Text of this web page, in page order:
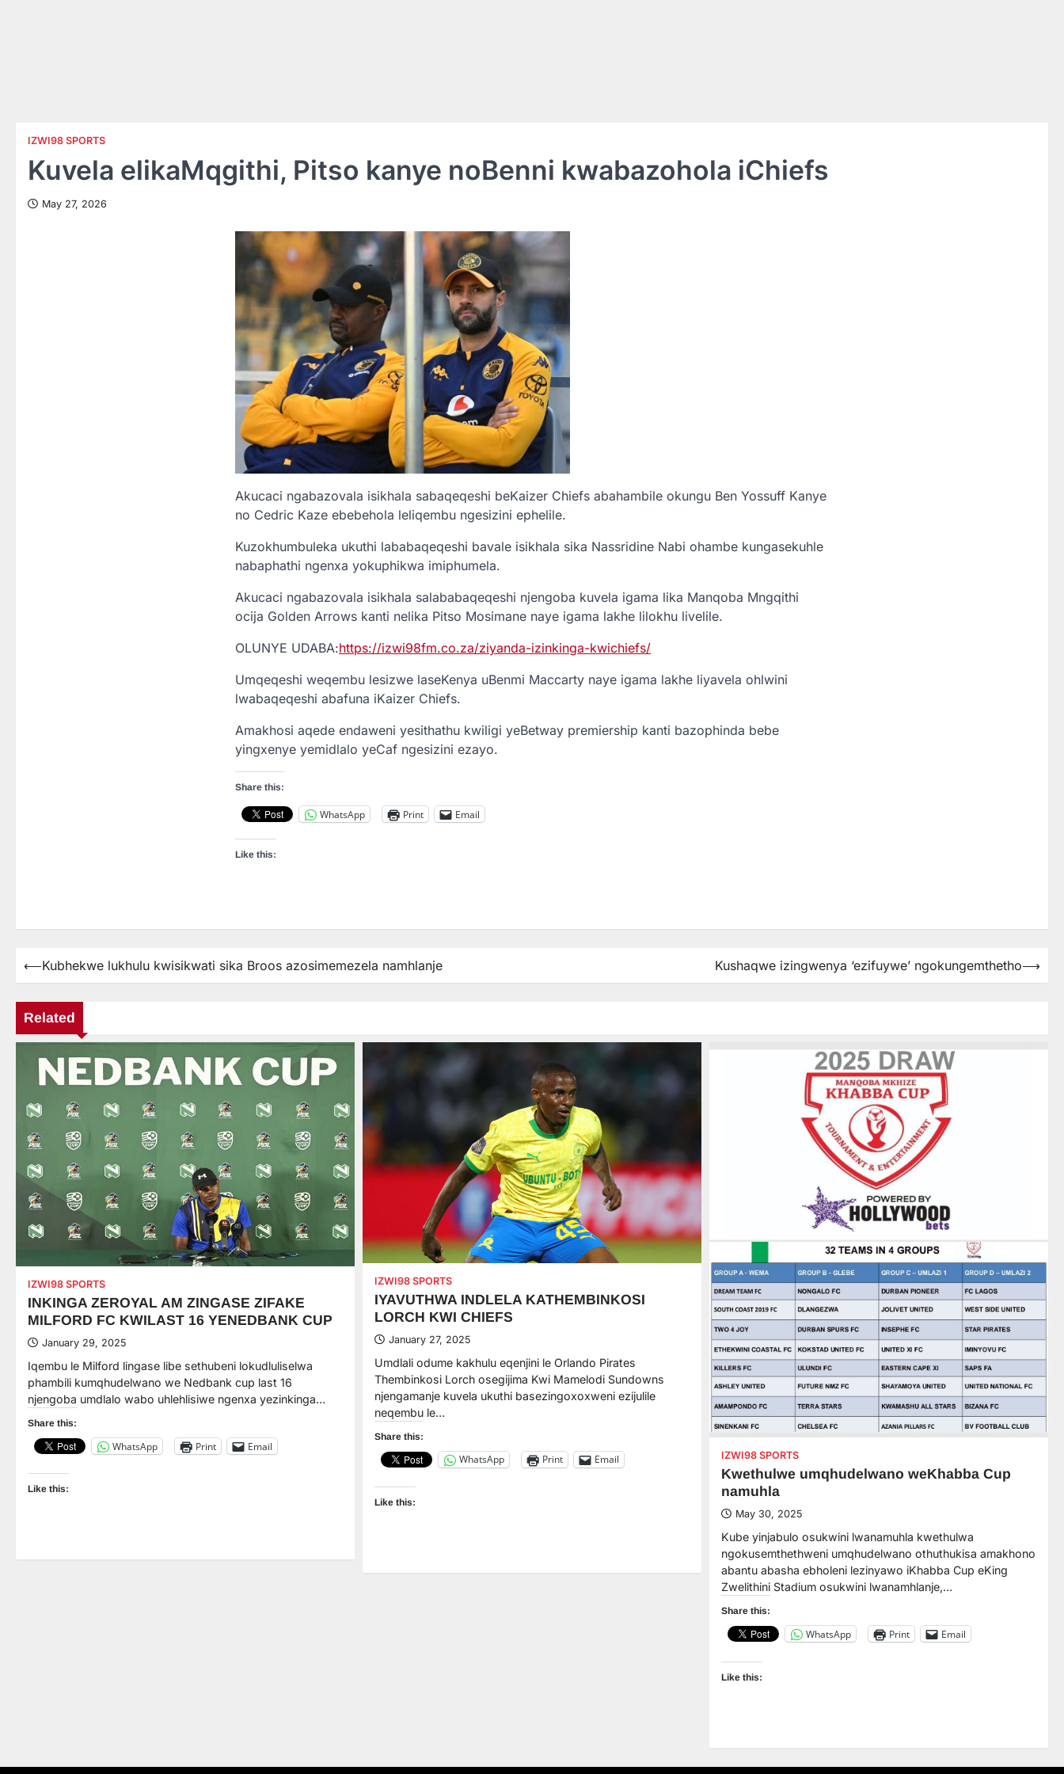
IZWI98 SPORTS
Kuvela elikaMqgithi, Pitso kanye noBenni kwabazohola iChiefs
May 27, 2026
Akucaci ngabazovala isikhala sabaqeqeshi beKaizer Chiefs abahambile okungu Ben Yossuff Kanye
no Cedric Kaze ebebehola leliqembu ngesizini ephelile.
Kuzokhumbuleka ukuthi lababaqeqeshi bavale isikhala sika Nassridine Nabi ohambe kungasekuhle
nabaphathi ngenxa yokuphikwa imiphumela.
Akucaci ngabazovala isikhala salababaqeqeshi njengoba kuvela igama lika Manqoba Mngqithi
ocija Golden Arrows kanti nelika Pitso Mosimane naye igama lakhe lilokhu livelile.
OLUNYE UDABA:https://izwi98fm.co.za/ziyanda-izinkinga-kwichiefs/
Umqeqeshi weqembu lesizwe laseKenya uBenmi Maccarty naye igama lakhe liyavela ohlwini
lwabaqeqeshi abafuna iKaizer Chiefs.
Amakhosi aqede endaweni yesithathu kwiligi yeBetway premiership kanti bazophinda bebe
yingxenye yemidlalo yeCaf ngesizini ezayo.
Share this:
WhatsApp Print Email
Like this:
Post
⟵Kubhekwe lukhulu kwisikwati sika Broos azosimemezela namhlanje Kushaqwe izingwenya ‘ezifuywe’ ngokungemthetho⟶
Related
IZWI98 SPORTS
INKINGA ZEROYAL AM ZINGASE ZIFAKE
MILFORD FC KWILAST 16 YENEDBANK CUP
January 29, 2025
Iqembu le Milford lingase libe sethubeni lokudluliselwa
phambili kumqhudelwano we Nedbank cup last 16
njengoba umdlalo wabo uhlehlisiwe ngenxa yezinkinga…
Share this:
WhatsApp Print Email
Like this:
IZWI98 SPORTS
IYAVUTHWA INDLELA KATHEMBINKOSI
LORCH KWI CHIEFS
January 27, 2025
Umdlali odume kakhulu eqenjini le Orlando Pirates
Thembinkosi Lorch osegijima Kwi Mamelodi Sundowns
njengamanje kuvela ukuthi basezingoxoxweni ezijulile
neqembu le…
Share this:
WhatsApp Print Email
Like this:
IZWI98 SPORTS
Kwethulwe umqhudelwano weKhabba Cup
namuhla
May 30, 2025
Kube yinjabulo osukwini lwanamuhla kwethulwa
ngokusemthethweni umqhudelwano othuthukisa amakhono
abantu abasha ebholeni lezinyawo iKhabba Cup eKing
Zwelithini Stadium osukwini lwanamhlanje,…
Share this:
WhatsApp Print Email
Like this: